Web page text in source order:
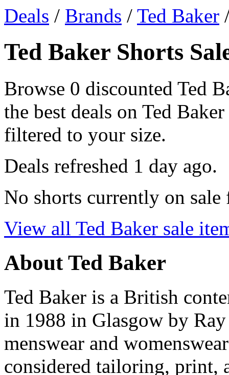
Deals / Brands / Ted Baker
Ted Baker Shorts
Browse 0 discounted Ted
the best deals on Ted
filtered to your size.
Deals refreshed 1 day ago.
No shorts currently on sale
View all Ted Baker sale
About Ted Baker
Ted Baker is a British
in 1988 in Glasgow by
menswear and
considered tailoring, print,